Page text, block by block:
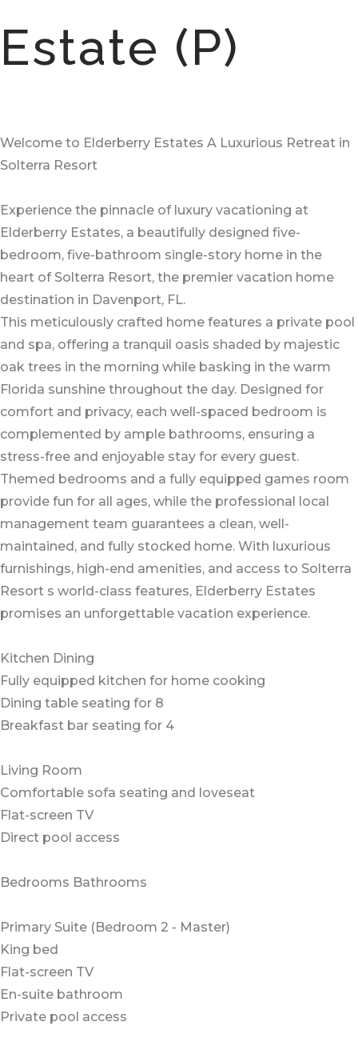
Estate (P)
Welcome to Elderberry Estates A Luxurious Retreat in
Solterra Resort
Experience the pinnacle of luxury vacationing at
Elderberry Estates, a beautifully designed five-
bedroom, five-bathroom single-story home in the
heart of Solterra Resort, the premier vacation home
destination in Davenport, FL.
This meticulously crafted home features a private pool
and spa, offering a tranquil oasis shaded by majestic
oak trees in the morning while basking in the warm
Florida sunshine throughout the day. Designed for
comfort and privacy, each well-spaced bedroom is
complemented by ample bathrooms, ensuring a
stress-free and enjoyable stay for every guest.
Themed bedrooms and a fully equipped games room
provide fun for all ages, while the professional local
management team guarantees a clean, well-
maintained, and fully stocked home. With luxurious
furnishings, high-end amenities, and access to Solterra
Resort s world-class features, Elderberry Estates
promises an unforgettable vacation experience.
Kitchen Dining
Fully equipped kitchen for home cooking
Dining table seating for 8
Breakfast bar seating for 4
Living Room
Comfortable sofa seating and loveseat
Flat-screen TV
Direct pool access
Bedrooms Bathrooms
Primary Suite (Bedroom 2 - Master)
King bed
Flat-screen TV
En-suite bathroom
Private pool access